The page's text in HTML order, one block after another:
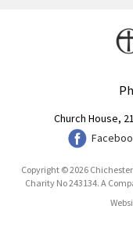
Church House,
Copyright © 2026
Charity No 243134. A